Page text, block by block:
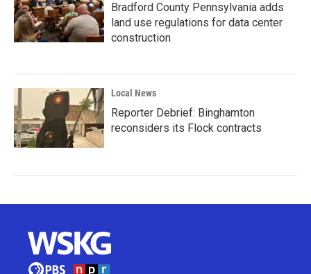
Bradford County Pennsylvania adds
land use regulations for data center
construction
Local News
Reporter Debrief: Binghamton
reconsiders its Flock contracts